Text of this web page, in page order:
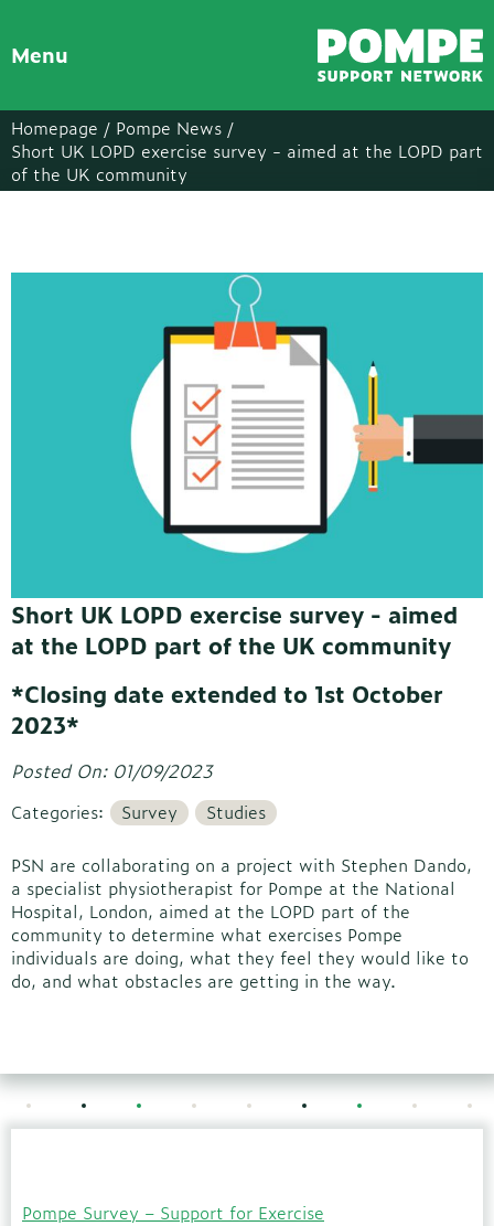
Menu
Homepage / Pompe News /
Short UK LOPD exercise survey - aimed at the LOPD part
of the UK community
Short UK LOPD exercise survey - aimed
at the LOPD part of the UK community
*Closing date extended to 1st October
2023*
Posted On: 01/09/2023
Categories: Survey Studies
PSN are collaborating on a project with Stephen Dando,
a specialist physiotherapist for Pompe at the National
Hospital, London, aimed at the LOPD part of the
community to determine what exercises Pompe
individuals are doing, what they feel they would like to
do, and what obstacles are getting in the way.
Pompe Survey – Support for Exercise